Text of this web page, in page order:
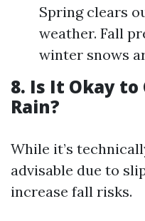
Spring clears
weather. Fall
winter snows
8. Is It Okay
Rain?
While it’s
advisable due to
increase fall risks.